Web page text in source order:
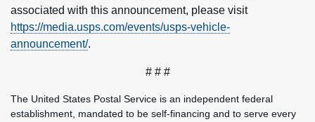
associated with this announcement, please visit
https://media.usps.com/events/usps-vehicle-
announcement/.
# # #
The United States Postal Service is an independent federal
establishment, mandated to be self-financing and to serve every